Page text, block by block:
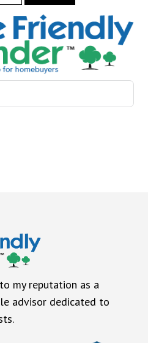
my reputation as a
advisor dedicated to